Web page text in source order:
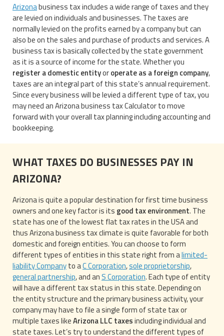
Arizonabusiness tax includes a wide range of taxes and they
are levied on individuals and businesses. The taxes are
normally levied on the profits earned by a company but can
also be on the sales and purchase of products and services. A
business tax is basically collected by the state government
as it is a source of income for the state. Whether you
register a domestic entityoroperate as a foreign company,
taxes are an integral part of this state’s annual requirement.
Since every business will be levied a different type of tax, you
may need an Arizona business tax Calculator to move
forward with your overall tax planning including accounting and
bookkeeping.
WHAT TAXES DO BUSINESSES PAY IN
ARIZONA?
Arizona is quite a popular destination for first time business
owners and one key factor is its good tax environment. The
state has one of the lowest flat tax rates in the USA and
thus Arizona business tax climate is quite favorable for both
domestic and foreign entities. You can choose to form
different types of entities in this state right from alimited-
liability Companyto aC Corporation,sole proprietorship,
general partnership, and an S Corporation. Each type of entity
will have a different tax status in this state. Depending on
the entity structure and the primary business activity, your
company may have to file a single form of state tax or
multiple taxes likeArizona LLC taxesincluding individual and
state taxes. Let’s try to understand the different types of